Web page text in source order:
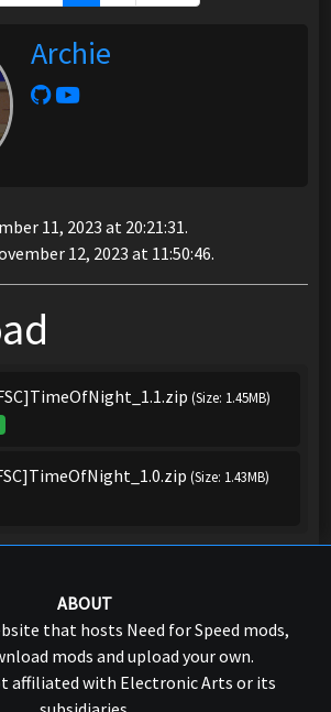
Archie
11, 2023 at 20:21:31.
12, 2023 at 11:50:46.
(Size: 1.45MB)
(Size: 1.43MB)
ABOUT
that hosts Need for Speed mods,
mods and upload your own.
affiliated with Electronic Arts or its